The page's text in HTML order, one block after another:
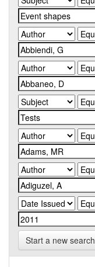
Start a new search